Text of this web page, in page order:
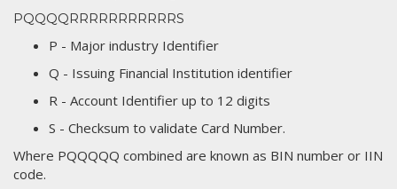
PQQQQRRRRRRRRRRRS
P - Major industry Identifier
Q - Issuing Financial Institution identifier
R - Account Identifier up to 12 digits
S - Checksum to validate Card Number.
Where PQQQQQ combined are known as BIN number or IIN
code.